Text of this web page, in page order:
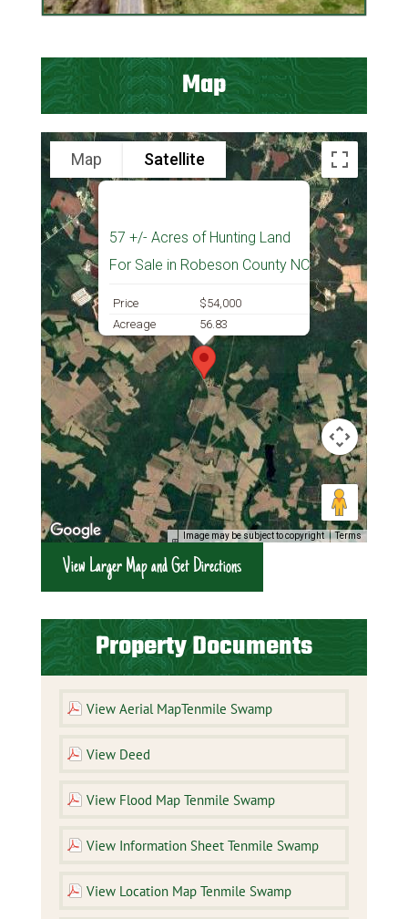
Map
57 +/- Acres of Hunting Land
For Sale in Robeson County NC
Price
$54,000
Acreage
56.83
Map Satellite
Image may be subject to copyright Terms
View Larger Map and Get Directions
Property Documents
View Aerial MapTenmile Swamp
View Deed
View Flood Map Tenmile Swamp
View Information Sheet Tenmile Swamp
View Location Map Tenmile Swamp